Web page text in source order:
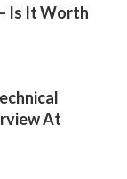
Is It Worth
At